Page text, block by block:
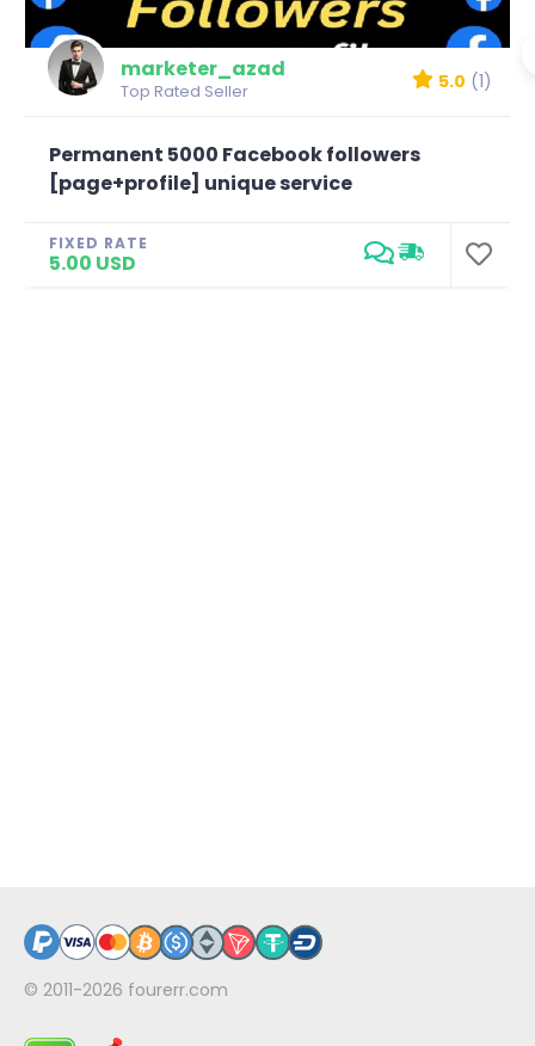
marketer_azad
Top Rated Seller 5.0 (1)
Permanent 5000 Facebook followers
[page+profile] unique service
FIXED RATE
5.00 USD
© 2011-2026 fourerr.com